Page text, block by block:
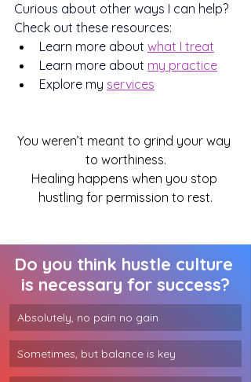
Curious about other ways I can help?
Check out these resources:
Learn more about what I treat
Learn more about my practice
Explore my services
You weren’t meant to grind your way
to worthiness.
Healing happens when you stop
hustling for permission to rest.
Do you think hustle culture
is necessary for success?
Absolutely, no pain no gain
Sometimes, but balance is key